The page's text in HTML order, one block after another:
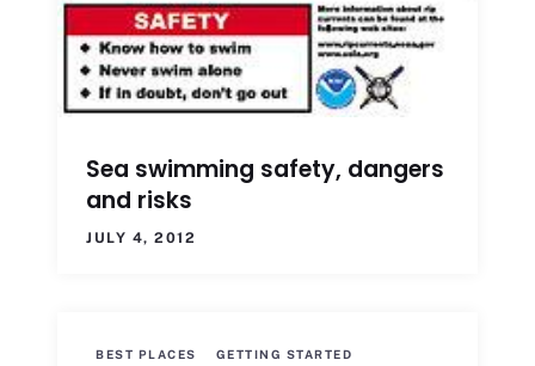
Sea swimming safety, dangers
and risks
JULY 4, 2012
BEST PLACES GETTING STARTED